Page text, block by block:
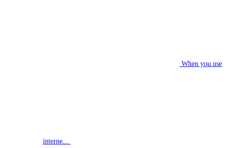
When you use
interne...